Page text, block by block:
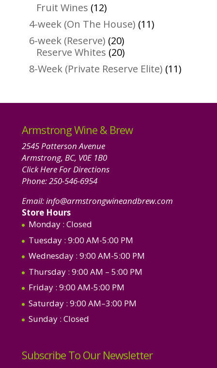
Fruit Wines 1212
products
4-week (On The House) 1111
6-week (Reserve) 2020
products
Reserve Whites 2020
products
8-Week (Private Reserve Elite) 1111
Armstrong Wine & Brew
2545 Patterson Avenue
Armstrong, BC, V0E 1B0
Click Here For Directions
Phone:250-546-6954
Email:info@armstrongwineandbrew.com
Store Hours
Monday : Closed
Tuesday : 9:00 AM-5:00 PM
Wednesday : 9:00 AM-5:00 PM
Thursday : 9:00 AM – 5:00 PM
Friday : 9:00 AM-5:00 PM
Saturday : 9:00 AM–3:00 PM
Sunday : Closed
Subscribe To Our Newsletter